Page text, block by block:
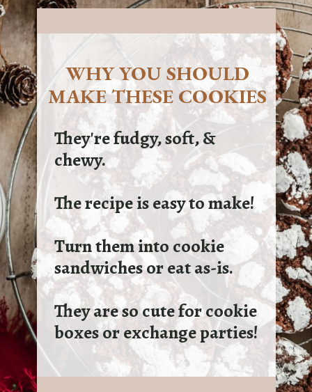
WHY YOU SHOULD
MAKE THESE COOKIES
They're fudgy, soft, &
chewy.
The recipe is easy to make!
Turn them into cookie
sandwiches or eat as-is.
They are so cute for cookie
boxes or exchange parties!